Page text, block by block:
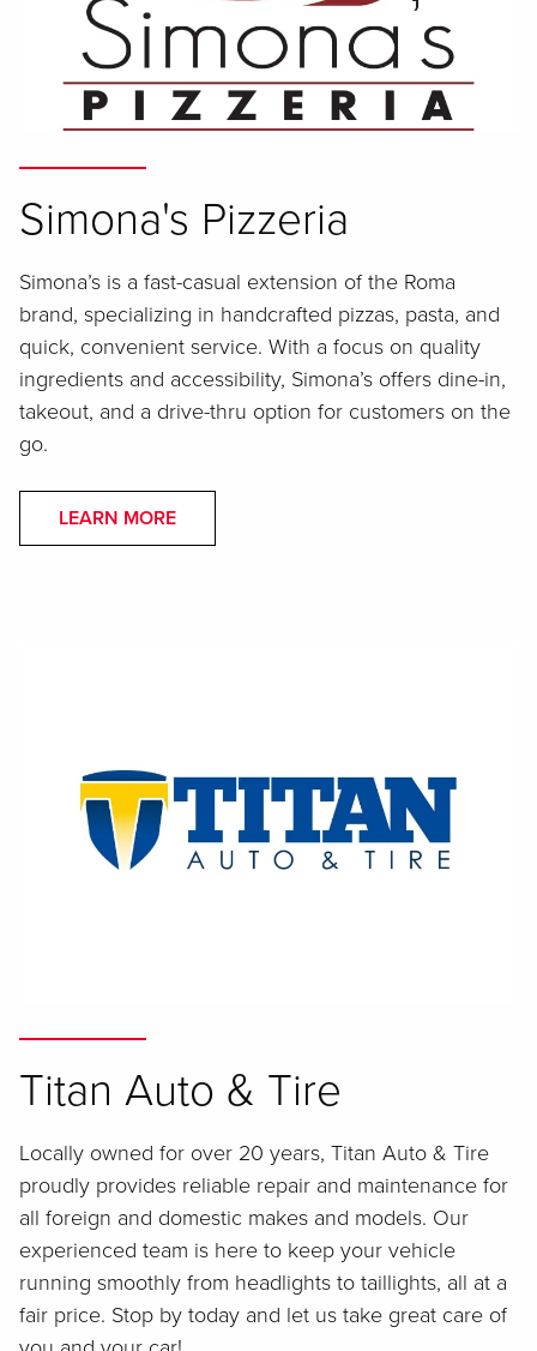
Simona's Pizzeria
Simona’s is a fast-casual extension of the Roma
brand, specializing in handcrafted pizzas, pasta, and
quick, convenient service. With a focus on quality
ingredients and accessibility, Simona’s offers dine-in,
takeout, and a drive-thru option for customers on the
go.
LEARN MORE
Titan Auto & Tire
Locally owned for over 20 years, Titan Auto & Tire
proudly provides reliable repair and maintenance for
all foreign and domestic makes and models. Our
experienced team is here to keep your vehicle
running smoothly from headlights to taillights, all at a
fair price. Stop by today and let us take great care of